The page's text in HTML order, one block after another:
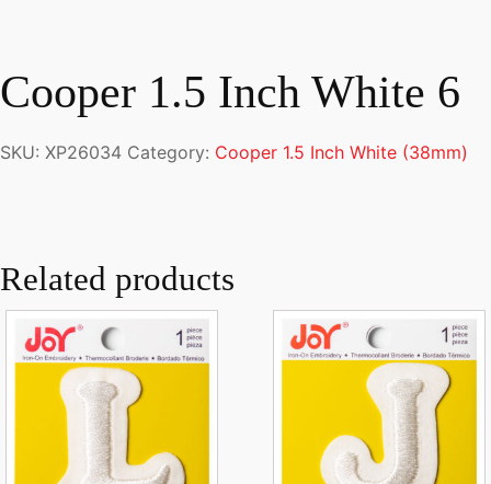
Cooper 1.5 Inch White 6
SKU: XP26034 Category: Cooper 1.5 Inch White (38mm)
Related products